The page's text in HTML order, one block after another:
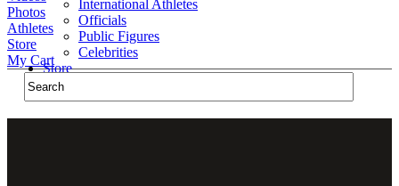
International Athletes
Officials
Public Figures
Celebrities
Store
Photos
Athletes
Store
My Cart